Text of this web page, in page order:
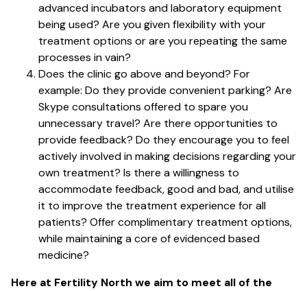
advanced incubators and laboratory equipment
being used? Are you given flexibility with your
treatment options or are you repeating the same
processes in vain?
Does the clinic go above and beyond? For
example: Do they provide convenient parking? Are
Skype consultations offered to spare you
unnecessary travel? Are there opportunities to
provide feedback? Do they encourage you to feel
actively involved in making decisions regarding your
own treatment? Is there a willingness to
accommodate feedback, good and bad, and utilise
it to improve the treatment experience for all
patients? Offer complimentary treatment options,
while maintaining a core of evidenced based
medicine?
Here at Fertility North we aim to meet all of the